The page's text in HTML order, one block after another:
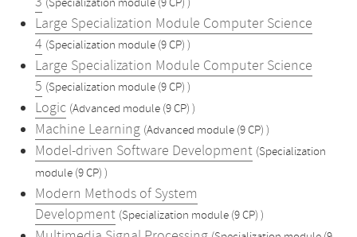
(Specialization module (9 CP) )
Large Specialization Module Computer Science
4 (Specialization module (9 CP) )
Large Specialization Module Computer Science
5 (Specialization module (9 CP) )
Logic (Advanced module (9 CP) )
Machine Learning (Advanced module (9 CP) )
Model-driven Software Development (Specialization
module (9 CP) )
Modern Methods of System
Development (Specialization module (9 CP) )